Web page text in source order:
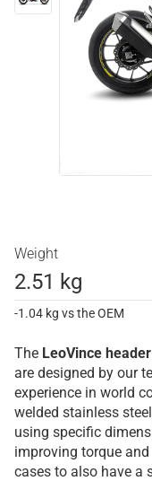
Weight
2.51 kg
-1.04 kg vs the OEM
The LeoVince
are designed by our
experience in world
welded stainless
using specific
improving torque
cases to also have a